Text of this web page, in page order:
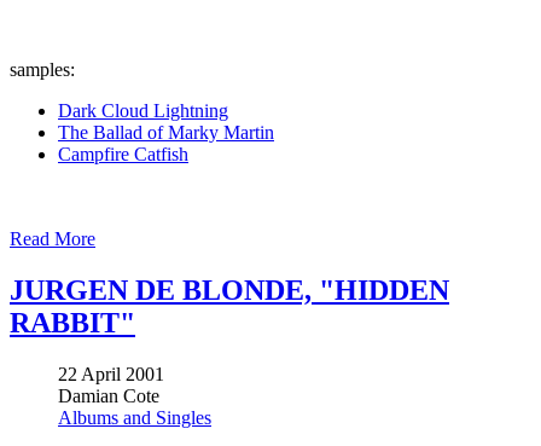
samples:
Dark Cloud Lightning
The Ballad of Marky Martin
Campfire Catfish
Read More
JURGEN DE BLONDE, "HIDDEN
RABBIT"
22 April 2001
Damian Cote
Albums and Singles